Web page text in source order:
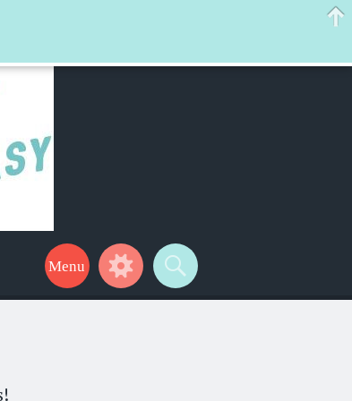
your life a little easier too! Thanks for stopping by!